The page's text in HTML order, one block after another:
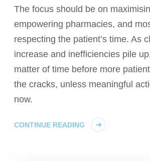
The focus should be on
empowering pharmacies, and
respecting the patient’s time. As
increase and inefficiencies pile
matter of time before more
the cracks, unless meaningful
now.
CONTINUE READING